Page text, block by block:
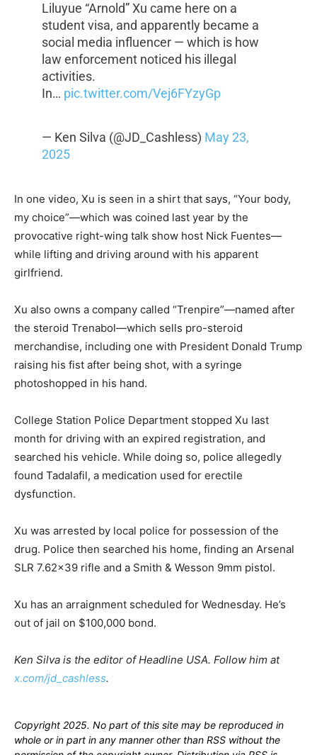
Liluyue “Arnold” Xu came here on a
student visa, and apparently became a
social media influencer — which is how
law enforcement noticed his illegal
activities.
In… pic.twitter.com/Vej6FYzyGp
— Ken Silva (@JD_Cashless) May 23,
2025
In one video, Xu is seen in a shirt that says, “Your body,
my choice”—which was coined last year by the
provocative right-wing talk show host Nick Fuentes—
while lifting and driving around with his apparent
girlfriend.
Xu also owns a company called “Trenpire”—named after
the steroid Trenabol—which sells pro-steroid
merchandise, including one with President Donald Trump
raising his fist after being shot, with a syringe
photoshopped in his hand.
College Station Police Department stopped Xu last
month for driving with an expired registration, and
searched his vehicle. While doing so, police allegedly
found Tadalafil, a medication used for erectile
dysfunction.
Xu was arrested by local police for possession of the
drug. Police then searched his home, finding an Arsenal
SLR 7.62×39 rifle and a Smith & Wesson 9mm pistol.
Xu has an arraignment scheduled for Wednesday. He’s
out of jail on $100,000 bond.
Ken Silva is the editor of Headline USA. Follow him at
x.com/jd_cashless.
Copyright 2025. No part of this site may be reproduced in
whole or in part in any manner other than RSS without the